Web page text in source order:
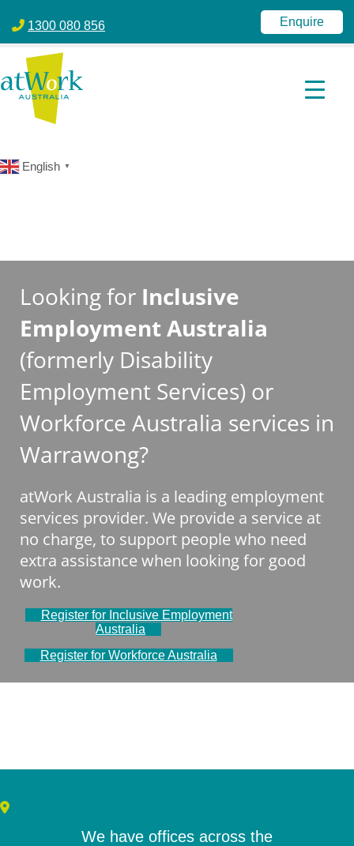
1300 080 856
Enquire
English ▼
Looking for Inclusive
Employment Australia
(formerly Disability
Employment Services) or
Workforce Australia services in
Warrawong?
atWork Australia is a leading employment
services provider. We provide a service at
no charge, to support people who need
extra assistance when looking for good
work.
Register for Inclusive Employment
Australia
Register for Workforce Australia
We have offices across the